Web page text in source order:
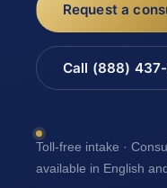
Request a
Call (888)
Toll-free intake ·
available in English